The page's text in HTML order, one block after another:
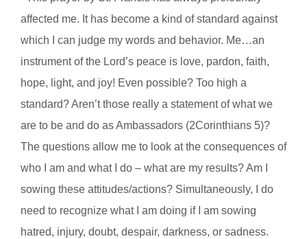
affected me. It has become a kind of standard against
which I can judge my words and behavior. Me…an
instrument of the Lord’s peace is love, pardon, faith,
hope, light, and joy! Even possible? Too high a
standard? Aren’t those really a statement of what we
are to be and do as Ambassadors (2Corinthians 5)?
The questions allow me to look at the consequences of
who I am and what I do – what are my results? Am I
sowing these attitudes/actions? Simultaneously, I do
need to recognize what I am doing if I am sowing
hatred, injury, doubt, despair, darkness, or sadness.